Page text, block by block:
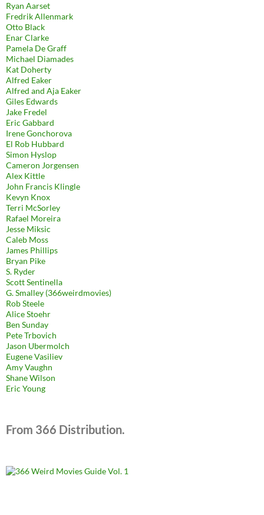
Ryan Aarset
Fredrik Allenmark
Otto Black
Enar Clarke
Pamela De Graff
Michael Diamades
Kat Doherty
Alfred Eaker
Alfred and Aja Eaker
Giles Edwards
Jake Fredel
Eric Gabbard
Irene Gonchorova
El Rob Hubbard
Simon Hyslop
Cameron Jorgensen
Alex Kittle
John Francis Klingle
Kevyn Knox
Terri McSorley
Rafael Moreira
Jesse Miksic
Caleb Moss
James Phillips
Bryan Pike
S. Ryder
Scott Sentinella
G. Smalley (366weirdmovies)
Rob Steele
Alice Stoehr
Ben Sunday
Pete Trbovich
Jason Ubermolch
Eugene Vasiliev
Amy Vaughn
Shane Wilson
Eric Young
From 366 Distribution.